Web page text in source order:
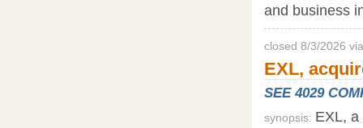
and business
closed 8/3/2026
EXL,
SEE 4029
synopsis: EXL,